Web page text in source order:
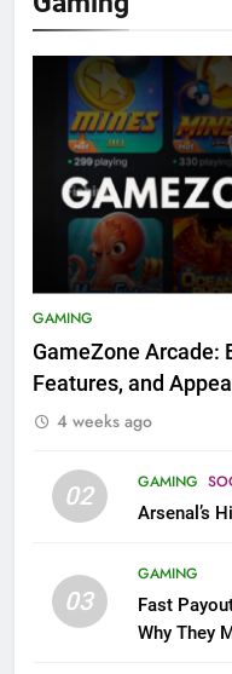
GAMING
GameZone Arcade:
Features, and Appeal
4 weeks ago
02 GAMING
Arsenal’s
03
GAMING
Fast
Why They